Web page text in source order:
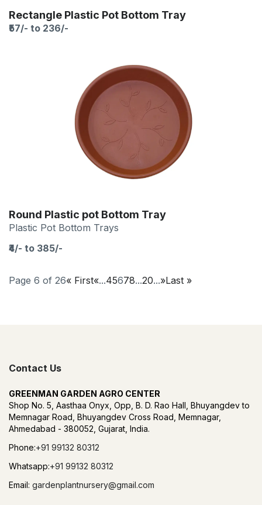
Rectangle Plastic Pot Bottom Tray
₹57/- to 236/-
Round Plastic pot Bottom Tray
Plastic Pot Bottom Trays
₹4/- to 385/-
Page 6 of 26« First«...45678...20...»Last »
Contact Us
GREENMAN GARDEN AGRO CENTER
Shop No. 5, Aasthaa Onyx, Opp, B. D. Rao Hall, Bhuyangdev to
Memnagar Road, Bhuyangdev Cross Road, Memnagar,
Ahmedabad - 380052, Gujarat, India.
Phone:+91 99132 80312
Whatsapp:+91 99132 80312
Email: gardenplantnursery@gmail.com